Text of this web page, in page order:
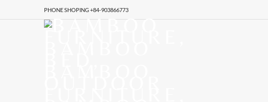
PHONE SHOPING +84-903866773